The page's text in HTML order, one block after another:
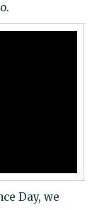
Day, we